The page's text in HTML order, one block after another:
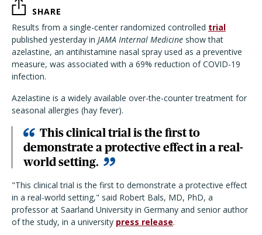
SHARE
Results from a single-center randomized controlled trial
published yesterday in JAMA Internal Medicine show that
azelastine, an antihistamine nasal spray used as a preventive
measure, was associated with a 69% reduction of COVID-19
infection.
Azelastine is a widely available over-the-counter treatment for
seasonal allergies (hay fever).
This clinical trial is the first to
demonstrate a protective effect in a real-
world setting.
"This clinical trial is the first to demonstrate a protective effect
in a real-world setting," said Robert Bals, MD, PhD, a
professor at Saarland University in Germany and senior author
of the study, in a university press release.